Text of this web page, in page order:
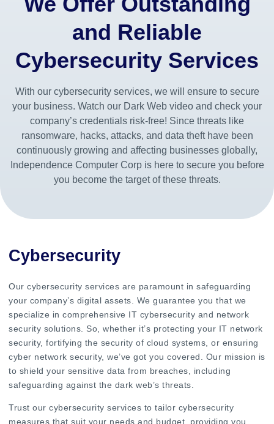
and Reliable
Cybersecurity Services
With our cybersecurity services, we will ensure to secure
your business. Watch our Dark Web video and check your
company’s credentials risk-free! Since threats like
ransomware, hacks, attacks, and data theft have been
continuously growing and affecting businesses globally,
Independence Computer Corp is here to secure you before
you become the target of these threats.
Cybersecurity
Our cybersecurity services are paramount in safeguarding
your company’s digital assets. We guarantee you that we
specialize in comprehensive IT cybersecurity and network
security solutions. So, whether it’s protecting your IT network
security, fortifying the security of cloud systems, or ensuring
cyber network security, we’ve got you covered. Our mission is
to shield your sensitive data from breaches, including
safeguarding against the dark web’s threats.
Trust our cybersecurity services to tailor cybersecurity
measures that suit your needs and budget, providing you